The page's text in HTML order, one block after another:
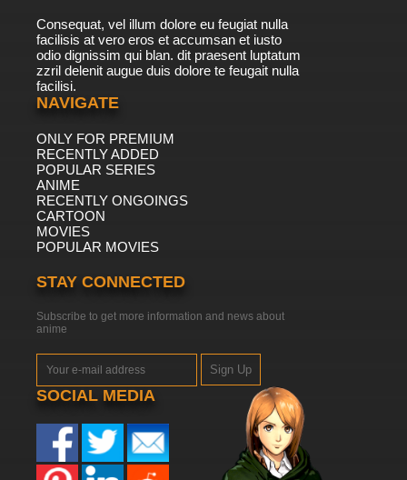
Consequat, vel illum dolore eu feugiat nulla
facilisis at vero eros et accumsan et iusto
odio dignissim qui blan. dit praesent luptatum
zzril delenit augue duis dolore te feugait nulla
facilisi.
NAVIGATE
ONLY FOR PREMIUM
RECENTLY ADDED
POPULAR SERIES
ANIME
RECENTLY ONGOINGS
CARTOON
MOVIES
POPULAR MOVIES
STAY CONNECTED
Subscribe to get more information and news about
anime
Sign Up
SOCIAL MEDIA